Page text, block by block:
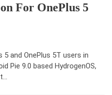
For OnePlus 5
and OnePlus 5T users in
Pie 9.0 based HydrogenOS,